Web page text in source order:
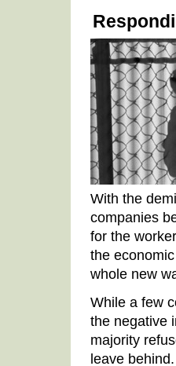
With the
companies
for the
the
whole new
While a few
the negative
majority
leave behind.